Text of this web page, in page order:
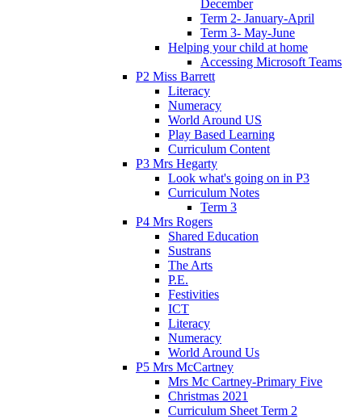
December
Term 2- January-April
Term 3- May-June
Helping your child at home
Accessing Microsoft Teams
P2 Miss Barrett
Literacy
Numeracy
World Around US
Play Based Learning
Curriculum Content
P3 Mrs Hegarty
Look what's going on in P3
Curriculum Notes
Term 3
P4 Mrs Rogers
Shared Education
Sustrans
The Arts
P.E.
Festivities
ICT
Literacy
Numeracy
World Around Us
P5 Mrs McCartney
Mrs Mc Cartney-Primary Five
Christmas 2021
Curriculum Sheet Term 2